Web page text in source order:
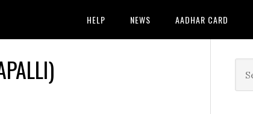
HELP NEWS AADHAR CARD